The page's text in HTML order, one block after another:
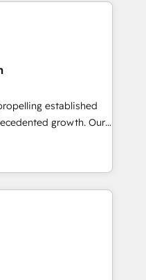
manage their
and how they
we deliver
to drive
efficiency. Why
implementation,
operations. 🤝
and
🌟 Proven
of all sizes
or project-based
designed to fit
established
growth. Our
your growth,
Unlike conventional
deep into the
ensuring that
is well-oiled and
we bring a
to the table.
business's unique